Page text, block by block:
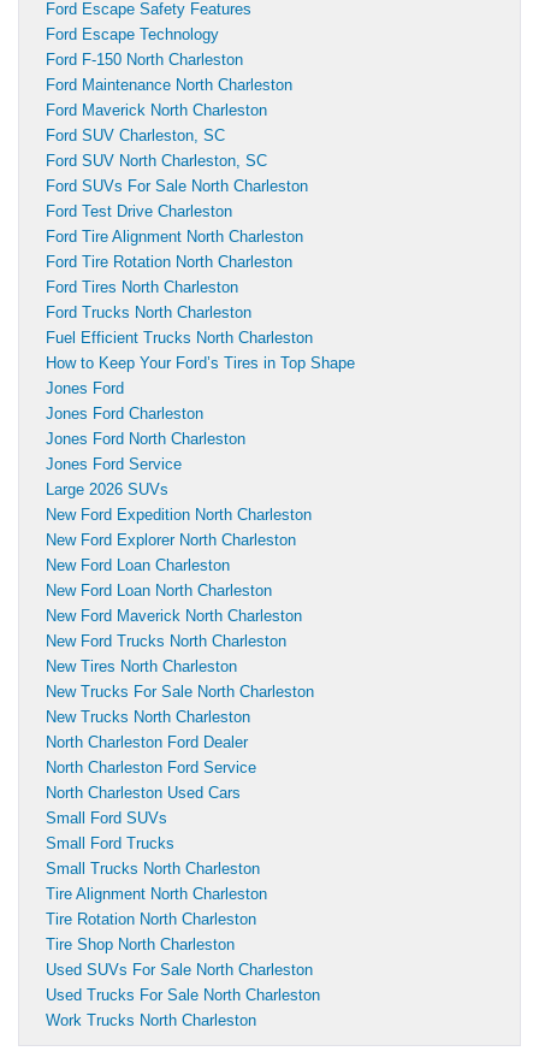
Ford Escape Safety Features
Ford Escape Technology
Ford F-150 North Charleston
Ford Maintenance North Charleston
Ford Maverick North Charleston
Ford SUV Charleston, SC
Ford SUV North Charleston, SC
Ford SUVs For Sale North Charleston
Ford Test Drive Charleston
Ford Tire Alignment North Charleston
Ford Tire Rotation North Charleston
Ford Tires North Charleston
Ford Trucks North Charleston
Fuel Efficient Trucks North Charleston
How to Keep Your Ford’s Tires in Top Shape
Jones Ford
Jones Ford Charleston
Jones Ford North Charleston
Jones Ford Service
Large 2026 SUVs
New Ford Expedition North Charleston
New Ford Explorer North Charleston
New Ford Loan Charleston
New Ford Loan North Charleston
New Ford Maverick North Charleston
New Ford Trucks North Charleston
New Tires North Charleston
New Trucks For Sale North Charleston
New Trucks North Charleston
North Charleston Ford Dealer
North Charleston Ford Service
North Charleston Used Cars
Small Ford SUVs
Small Ford Trucks
Small Trucks North Charleston
Tire Alignment North Charleston
Tire Rotation North Charleston
Tire Shop North Charleston
Used SUVs For Sale North Charleston
Used Trucks For Sale North Charleston
Work Trucks North Charleston